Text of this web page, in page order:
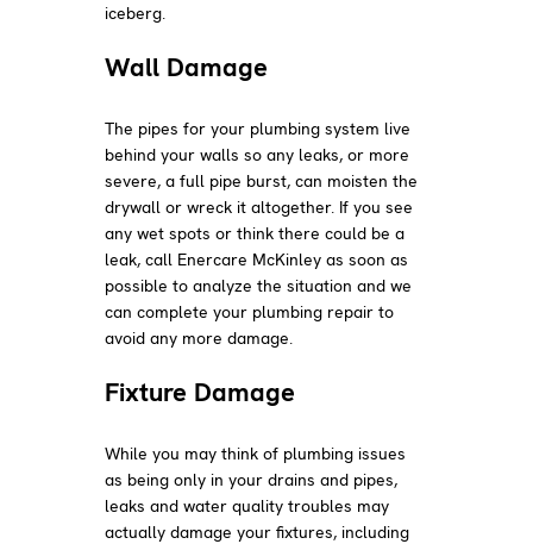
iceberg.
Wall Damage
The pipes for your plumbing system live
behind your walls so any leaks, or more
severe, a full pipe burst, can moisten the
drywall or wreck it altogether. If you see
any wet spots or think there could be a
leak, call Enercare McKinley as soon as
possible to analyze the situation and we
can complete your plumbing repair to
avoid any more damage.
Fixture Damage
While you may think of plumbing issues
as being only in your drains and pipes,
leaks and water quality troubles may
actually damage your fixtures, including